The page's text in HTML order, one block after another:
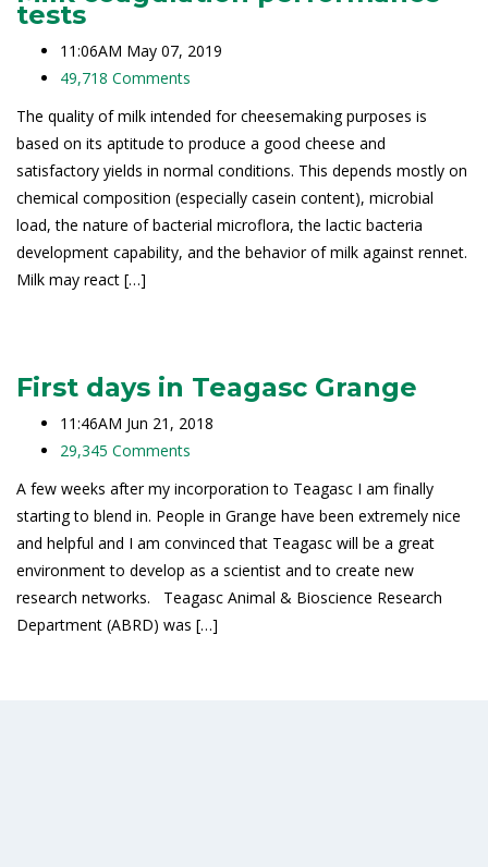
tests
11:06AM May 07, 2019
49,718 Comments
The quality of milk intended for cheesemaking purposes is
based on its aptitude to produce a good cheese and
satisfactory yields in normal conditions. This depends mostly on
chemical composition (especially casein content), microbial
load, the nature of bacterial microflora, the lactic bacteria
development capability, and the behavior of milk against rennet.
Milk may react […]
First days in Teagasc Grange
11:46AM Jun 21, 2018
29,345 Comments
A few weeks after my incorporation to Teagasc I am finally
starting to blend in. People in Grange have been extremely nice
and helpful and I am convinced that Teagasc will be a great
environment to develop as a scientist and to create new
research networks. Teagasc Animal & Bioscience Research
Department (ABRD) was […]